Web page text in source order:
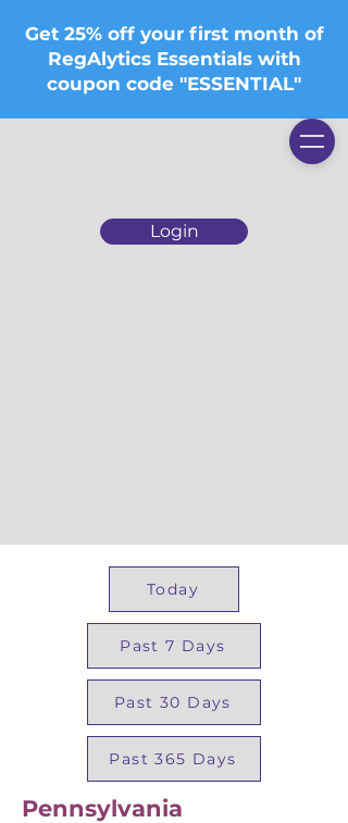
Login
Get 25% off your first month of
RegAlytics Essentials with
coupon code "ESSENTIAL"
Today
Past 7 Days
Past 30 Days
Past 365 Days
Pennsylvania